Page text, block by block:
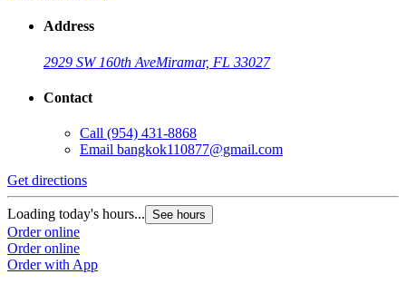
Address
2929 SW 160th AveMiramar, FL 33027
Contact
Call (954) 431-8868
Email bangkok110877@gmail.com
Get directions
Loading today's hours... See hours
Order online
Order online
Order with App